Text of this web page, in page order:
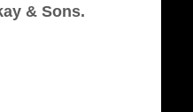
& Sons.